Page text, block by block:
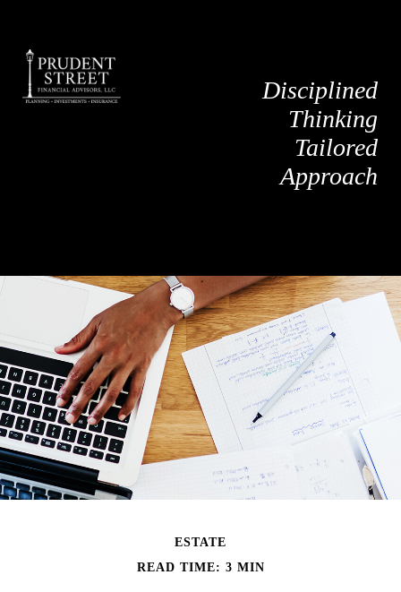
Disciplined
Thinking
Tailored
Approach
ESTATE
READ TIME: 3 MIN